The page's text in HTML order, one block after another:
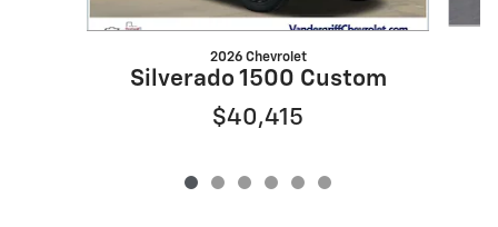
2026 Chevrolet
Silverado 1500 Custom
$40,415